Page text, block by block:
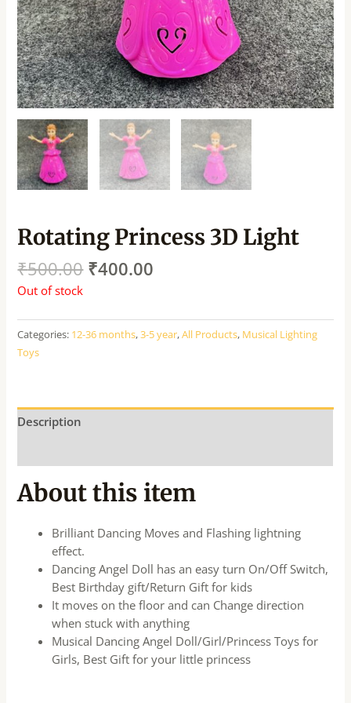
Rotating Princess 3D Light
₹500.00 ₹400.00
Out of stock
Categories: 12-36 months,3-5 year,All Products, Musical Lighting
Toys
Description
About this item
Brilliant Dancing Moves and Flashing lightning
effect.
Dancing Angel Doll has an easy turn On/Off Switch,
Best Birthday gift/Return Gift for kids
It moves on the floor and can Change direction
when stuck with anything
Musical Dancing Angel Doll/Girl/Princess Toys for
Girls, Best Gift for your little princess